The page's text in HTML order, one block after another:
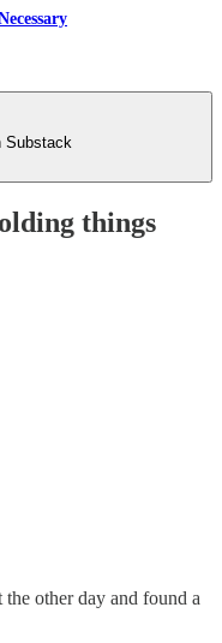
Substack
things
other day and found a